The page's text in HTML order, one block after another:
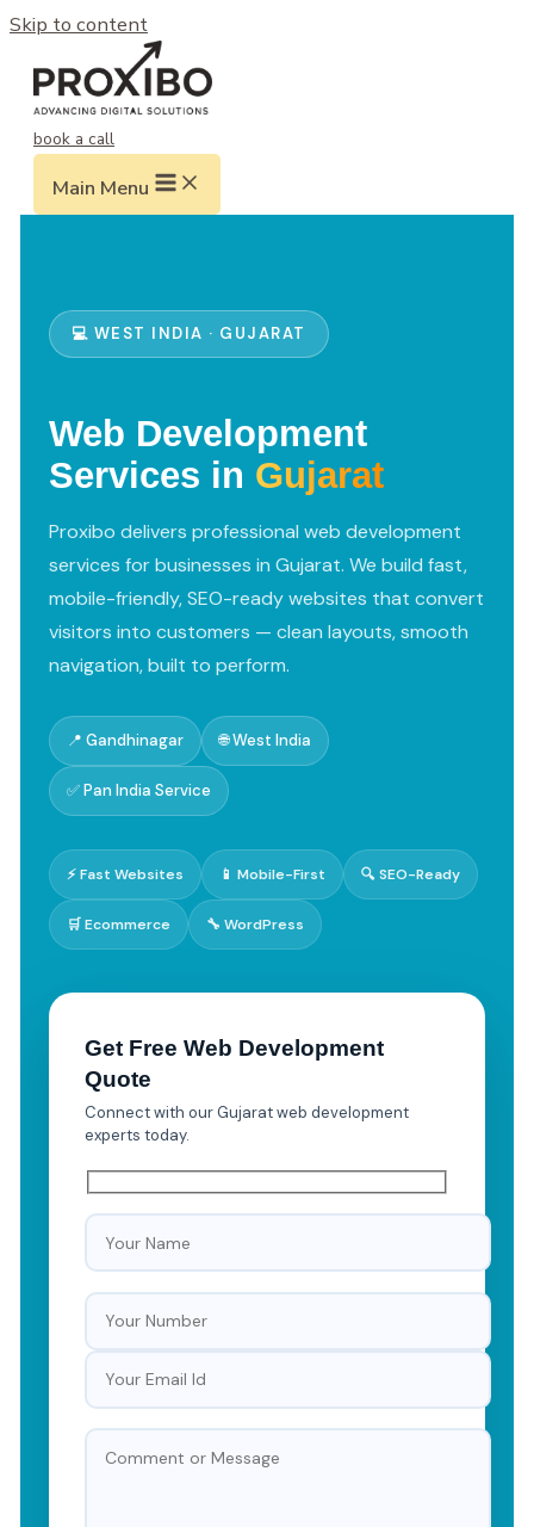
Skip to content
book a call
Main Menu
💻 WEST INDIA · GUJARAT
Web Development
Services in Gujarat
Proxibo delivers professional web development
services for businesses in Gujarat. We build fast,
mobile-friendly, SEO-ready websites that convert
visitors into customers — clean layouts, smooth
navigation, built to perform.
📍 Gandhinagar 🌐 West India
✅ Pan India Service
⚡ Fast Websites 📱 Mobile-First 🔍 SEO-Ready
🛒 Ecommerce 🔧 WordPress
Get Free Web Development
Quote
Connect with our Gujarat web development
experts today.